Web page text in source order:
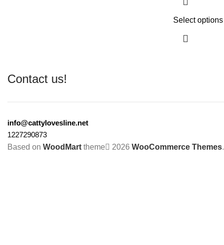
Select options
Contact us!
info@cattylovesline.net
1227290873
Based on WoodMart theme 2026 WooCommerce Themes.